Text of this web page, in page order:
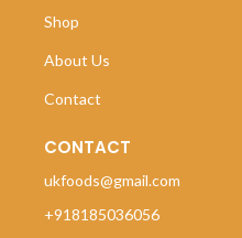
Shop
About Us
Contact
CONTACT
ukfoods@gmail.com
+918185036056